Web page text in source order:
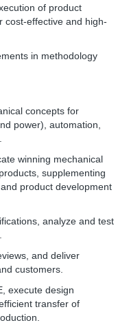
of product
cost-effective and high-
in methodology
concepts for
power), automation,
winning mechanical
supplementing
product development
analyze and test
and deliver
customers.
execute design
transfer of